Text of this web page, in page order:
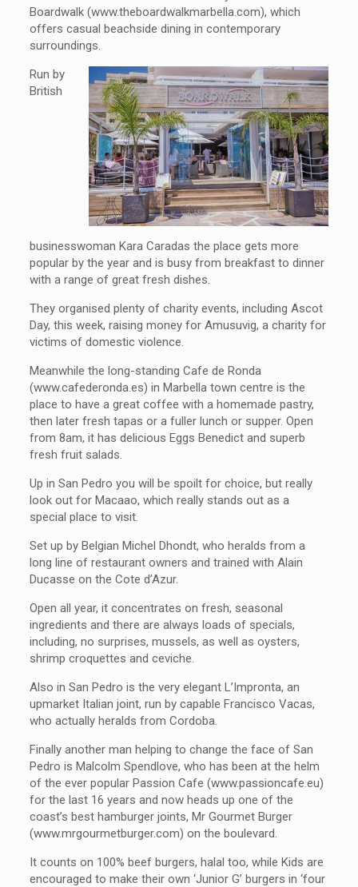
Boardwalk (www.theboardwalkmarbella.com), which
offers casual beachside dining in contemporary
surroundings.
Run by
British
businesswoman Kara Caradas the place gets more
popular by the year and is busy from breakfast to dinner
with a range of great fresh dishes.
They organised plenty of charity events, including Ascot
Day, this week, raising money for Amusuvig, a charity for
victims of domestic violence.
Meanwhile the long-standing Cafe de Ronda
(www.cafederonda.es) in Marbella town centre is the
place to have a great coffee with a homemade pastry,
then later fresh tapas or a fuller lunch or supper. Open
from 8am, it has delicious Eggs Benedict and superb
fresh fruit salads.
Up in San Pedro you will be spoilt for choice, but really
look out for Macaao, which really stands out as a
special place to visit.
Set up by Belgian Michel Dhondt, who heralds from a
long line of restaurant owners and trained with Alain
Ducasse on the Cote d’Azur.
Open all year, it concentrates on fresh, seasonal
ingredients and there are always loads of specials,
including, no surprises, mussels, as well as oysters,
shrimp croquettes and ceviche.
Also in San Pedro is the very elegant L’Impronta, an
upmarket Italian joint, run by capable Francisco Vacas,
who actually heralds from Cordoba.
Finally another man helping to change the face of San
Pedro is Malcolm Spendlove, who has been at the helm
of the ever popular Passion Cafe (www.passioncafe.eu)
for the last 16 years and now heads up one of the
coast’s best hamburger joints, Mr Gourmet Burger
(www.mrgourmetburger.com) on the boulevard.
It counts on 100% beef burgers, halal too, while Kids are
encouraged to make their own ‘Junior G’ burgers in ‘four